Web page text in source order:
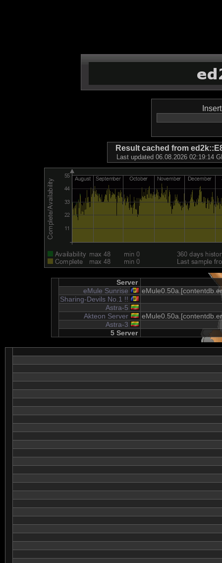
Result cached from
Last updated 06.08.2026 02:19:14
Server
eMule Sunrise
Sharing-Devils No.1 !!
Astra-5
Akteon Server
Astra-3
5 Server